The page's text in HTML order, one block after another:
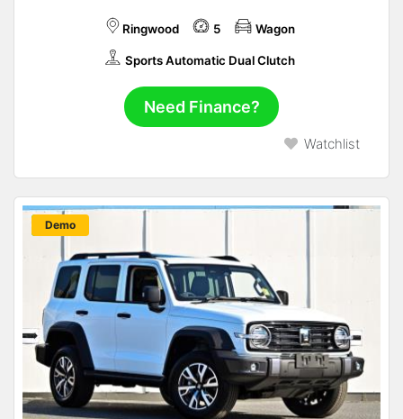
Ringwood 5 Wagon
Sports Automatic Dual Clutch
Need Finance?
Watchlist
New
Demo